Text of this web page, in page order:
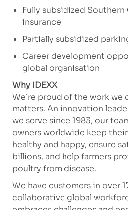
Fully subsidized Southern
insurance
Partially subsidized
Career development
global organisation
Why IDEXX
We’re proud of the work we
matters. An innovation
we serve since 1983, our
owners worldwide keep
healthy and happy, ensure
billions, and help farmers
poultry from disease.
We have customers in over
collaborative global